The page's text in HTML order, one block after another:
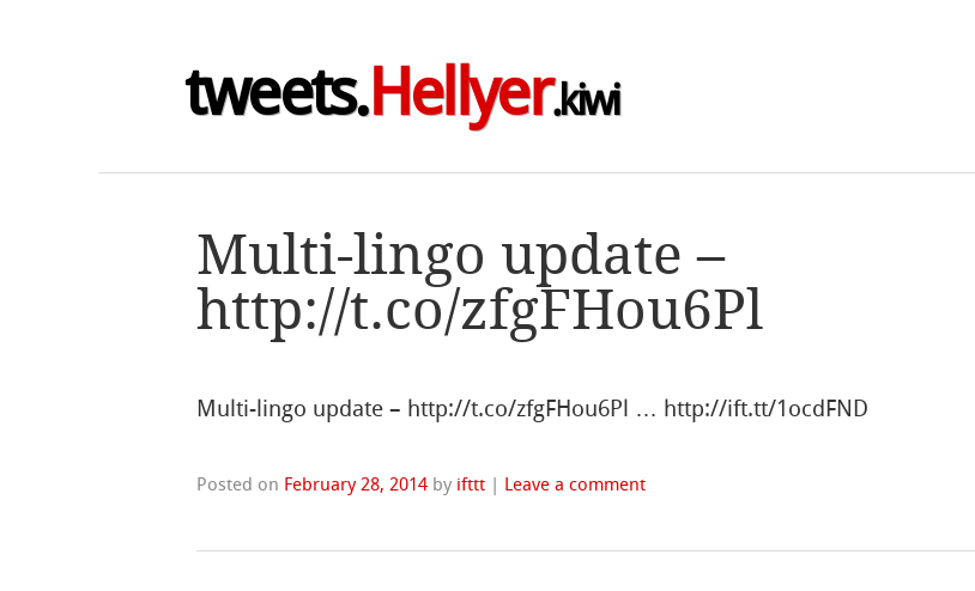
tweets.Hellyer.kiwi
Multi-lingo update –
http://t.co/zfgFHou6Pl
Multi-lingo update – http://t.co/zfgFHou6Pl … http://ift.tt/1ocdFND
Posted on February 28, 2014 by ifttt | Leave a comment